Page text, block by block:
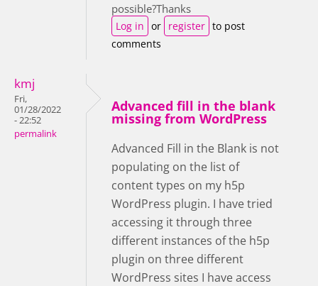
possible?Thanks
Log in or register to post
comments
kmj
Fri,
01/28/2022
- 22:52
permalink
Advanced fill in the blank
missing from WordPress
Advanced Fill in the Blank is not
populating on the list of
content types on my h5p
WordPress plugin. I have tried
accessing it through three
different instances of the h5p
plugin on three different
WordPress sites I have access